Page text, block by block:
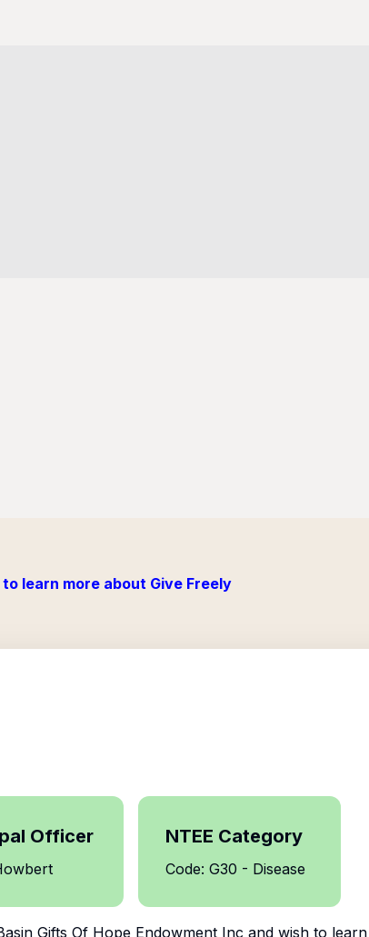
learn more about Give Freely
Officer NTEE Category
Code: G30 - Disease
Gifts Of Hope Endowment Inc and wish to